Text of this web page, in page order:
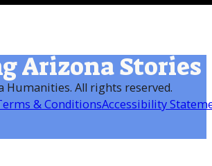
Arizona Stories
Humanities. All rights reserved.
& ConditionsAccessibility